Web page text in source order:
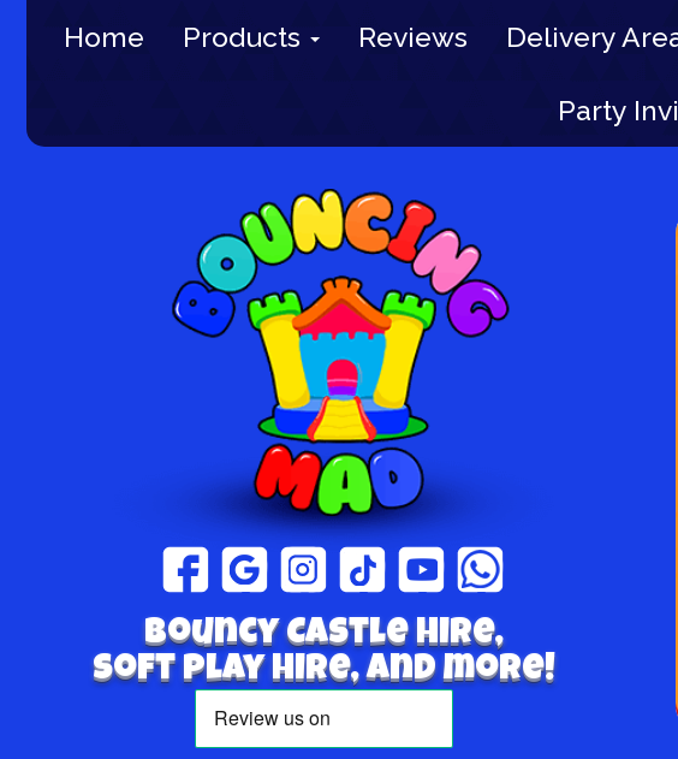
Home Products Reviews Delivery
Party
Bouncy Castle hire,
Soft play hire, and more!